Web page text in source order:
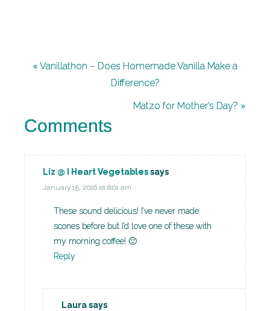
« Vanillathon – Does Homemade Vanilla Make a
Difference?
Matzo for Mother’s Day? »
Comments
Liz @ I Heart Vegetablessays
January 15, 2016 at 8:01 am
These sound delicious! I’ve never made
scones before but I’d love one of these with
my morning coffee! 🙂
Reply
Laurasays